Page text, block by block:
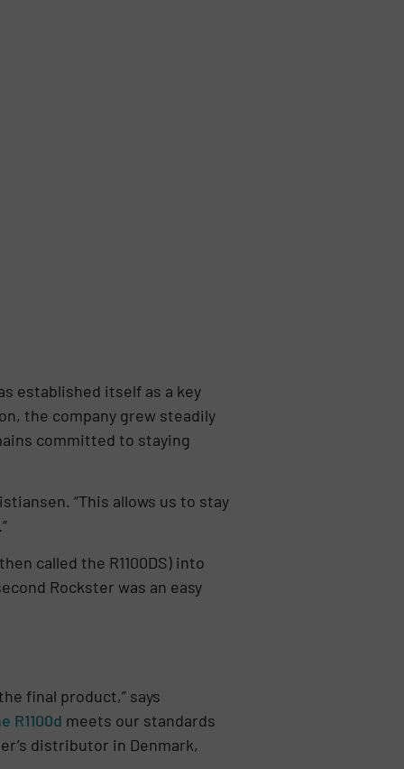
established itself as a key
the company grew steadily
committed to staying
“This allows us to stay
called the R1100DS) into
Rockster was an easy
final product,” says
R1100d meets our standards
distributor in Denmark,